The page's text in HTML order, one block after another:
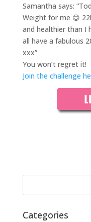
Samantha says:
Weight for me 😄
and healthier than I
all have a fabulous
xxx”
You won’t regret it!
Join the challenge
Categories